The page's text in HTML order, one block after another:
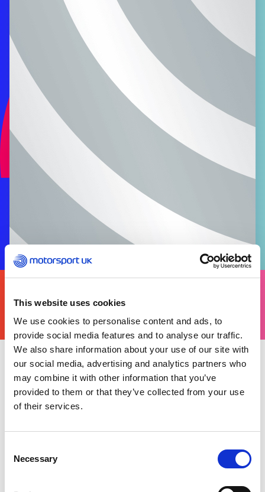
This website uses cookies
We use cookies to personalise content and ads, to
provide social media features and to analyse our traffic.
We also share information about your use of our site with
our social media, advertising and analytics partners who
may combine it with other information that you’ve
provided to them or that they’ve collected from your use
of their services.
Selection
Necessary
THERE'S A MOTORSPORT FOR EVERYONE
Back to news list
Tuesday 21 November 2023